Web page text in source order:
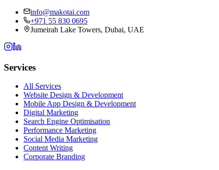
info@makotai.com
+971 55 830 0695
Jumeirah Lake Towers, Dubai, UAE
Services
All Services
Website Design & Development
Mobile App Design & Development
Digital Marketing
Search Engine Optimisation
Performance Marketing
Social Media Marketing
Content Writing
Corporate Branding